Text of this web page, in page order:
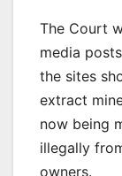
The Court
media
the sites
extract
now being
illegally
owners.